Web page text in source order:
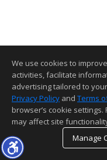
We use cookies to
activities, facilitate
advertising tailored to
Privacy Policy and Terms
browser’s cookie
may affect site
Manage